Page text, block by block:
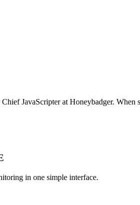
JavaScripter at Honeybadger.
in one simple interface.